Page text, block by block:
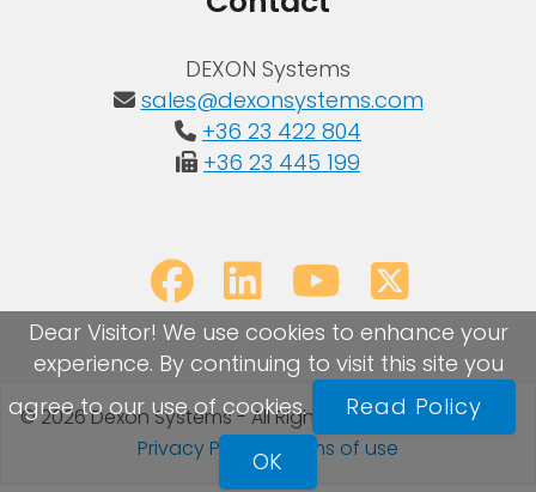
DEXON Systems
sales@dexonsystems.com
+36 23 422 804
+36 23 445 199
© 2026 Dexon Systems - All Rights Reserved Sitemap
Privacy Policy|Terms of use
Dear Visitor! We use cookies to enhance your
experience. By continuing to visit this site you
agree to our use of cookies.
Read Policy
OK